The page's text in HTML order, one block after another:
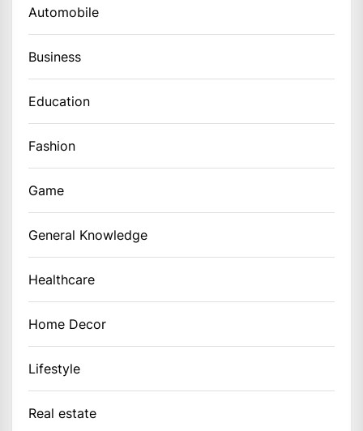
Automobile
Business
Education
Fashion
Game
General Knowledge
Healthcare
Home Decor
Lifestyle
Real estate